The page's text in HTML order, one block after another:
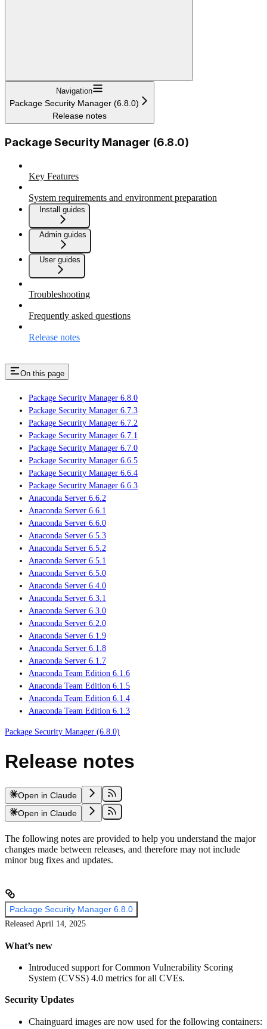
Navigation
Package Security Manager (6.8.0)
Release notes
Package Security Manager (6.8.0)
Key Features
System requirements and environment preparation
Install guides
Admin guides
User guides
Troubleshooting
Frequently asked questions
Release notes
On this page
Package Security Manager 6.8.0
Package Security Manager 6.7.3
Package Security Manager 6.7.2
Package Security Manager 6.7.1
Package Security Manager 6.7.0
Package Security Manager 6.6.5
Package Security Manager 6.6.4
Package Security Manager 6.6.3
Anaconda Server 6.6.2
Anaconda Server 6.6.1
Anaconda Server 6.6.0
Anaconda Server 6.5.3
Anaconda Server 6.5.2
Anaconda Server 6.5.1
Anaconda Server 6.5.0
Anaconda Server 6.4.0
Anaconda Server 6.3.1
Anaconda Server 6.3.0
Anaconda Server 6.2.0
Anaconda Server 6.1.9
Anaconda Server 6.1.8
Anaconda Server 6.1.7
Anaconda Team Edition 6.1.6
Anaconda Team Edition 6.1.5
Anaconda Team Edition 6.1.4
Anaconda Team Edition 6.1.3
Package Security Manager (6.8.0)
Release notes
Open in Claude
Open in Claude
The following notes are provided to help you understand the major
changes made between releases, and therefore may not include
minor bug fixes and updates.
Package Security Manager 6.8.0
Released April 14, 2025
What’s new
Introduced support for Common Vulnerability Scoring
System (CVSS) 4.0 metrics for all CVEs.
Security Updates
Chainguard images are now used for the following containers: